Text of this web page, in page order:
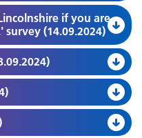
if you are
(14.09.2024)